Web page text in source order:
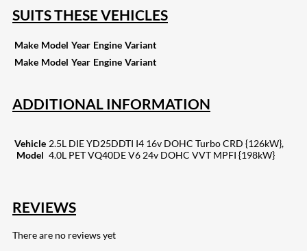
SUITS THESE VEHICLES
Make Model Year Engine Variant
Make Model Year Engine Variant
ADDITIONAL INFORMATION
Vehicle
Model
2.5L DIE YD25DDTI I4 16v DOHC Turbo CRD {126kW},
4.0L PET VQ40DE V6 24v DOHC VVT MPFI {198kW}
REVIEWS
There are no reviews yet